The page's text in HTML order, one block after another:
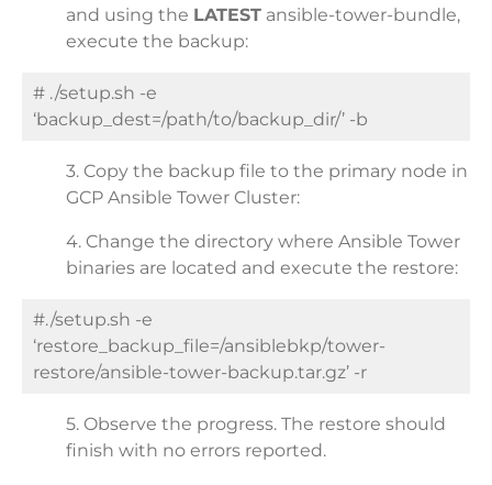
and using the LATEST ansible-tower-bundle,
execute the backup:
# ./setup.sh -e
‘backup_dest=/path/to/backup_dir/’ -b
3. Copy the backup file to the primary node in
GCP Ansible Tower Cluster:
4. Change the directory where Ansible Tower
binaries are located and execute the restore:
#./setup.sh -e
‘restore_backup_file=/ansiblebkp/tower-
restore/ansible-tower-backup.tar.gz’ -r
5. Observe the progress. The restore should
finish with no errors reported.